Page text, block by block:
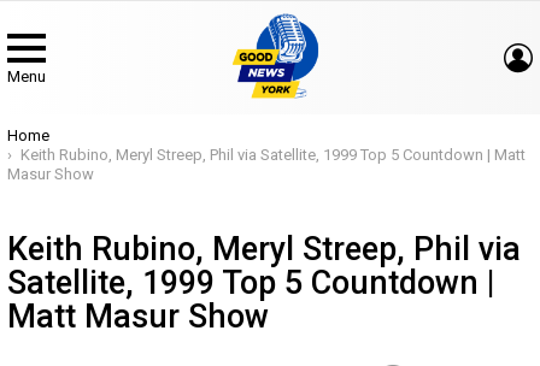
Menu
You are here:
Home
Keith Rubino, Meryl Streep, Phil via Satellite, 1999 Top 5 Countdown | Matt
Masur Show
Keith Rubino, Meryl Streep, Phil via
Satellite, 1999 Top 5 Countdown |
Matt Masur Show